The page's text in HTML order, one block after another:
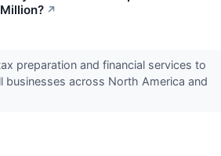
↗
preparation and financial services to
businesses across North America and